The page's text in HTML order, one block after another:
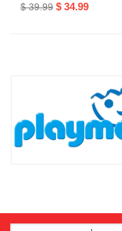
$ 39.99 $ 34.99